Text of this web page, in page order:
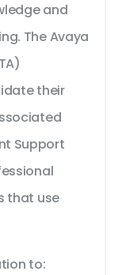
and
The Avaya
their
Support
that use
to: